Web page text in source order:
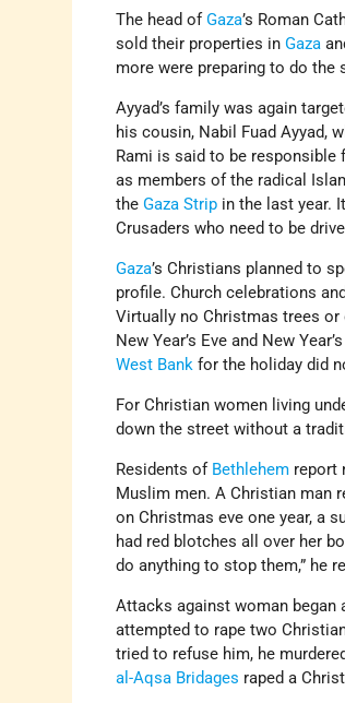
The head ofGaza’s Roman
sold their properties inGaza
more were preparing to do the
Ayyad’s family was again
his cousin, Nabil Fuad Ayyad,
Rami is said to be
as members of the radical
theGaza Strip in the last year.
Crusaders who need to be
Gaza’s Christians planned to
profile. Church celebrations
Virtually no Christmas trees
New Year’s Eve and New
West Bank for the holiday did
For Christian women living
down the street without a
Residents of Bethlehem report
Muslim men. A Christian man
on Christmas eve one year, a
had red blotches all over her
do anything to stop them,” he
Attacks against woman began
attempted to rape two
tried to refuse him, he
al-Aqsa Bridages raped a